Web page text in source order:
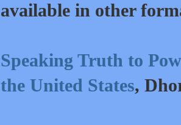
available in other
Speaking Truth to
the United States,